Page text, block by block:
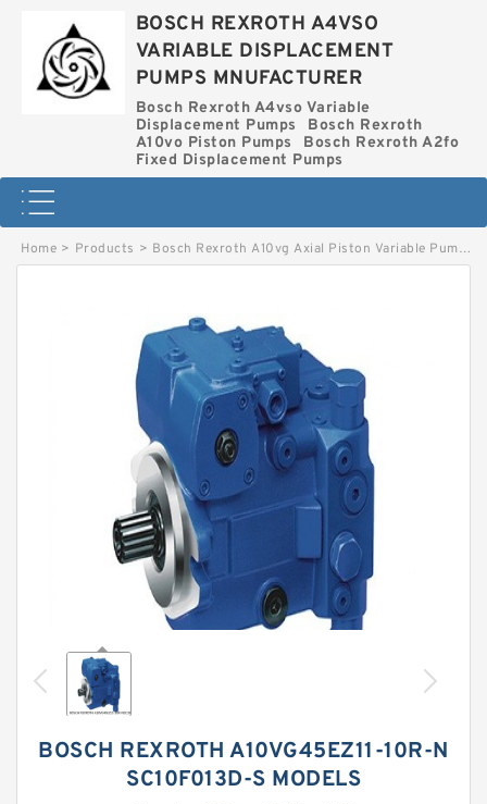
BOSCH REXROTH A4VSO
VARIABLE DISPLACEMENT
PUMPS MNUFACTURER
Bosch Rexroth A4vso Variable
Displacement Pumps
Bosch Rexroth
A10vo Piston Pumps
Bosch Rexroth A2fo
Fixed Displacement Pumps
Home > Products > Bosch Rexroth A10vg Axial Piston Variable Pump
BOSCH REXROTH A10VG45EZ11-10R-N
SC10F013D-S MODELS